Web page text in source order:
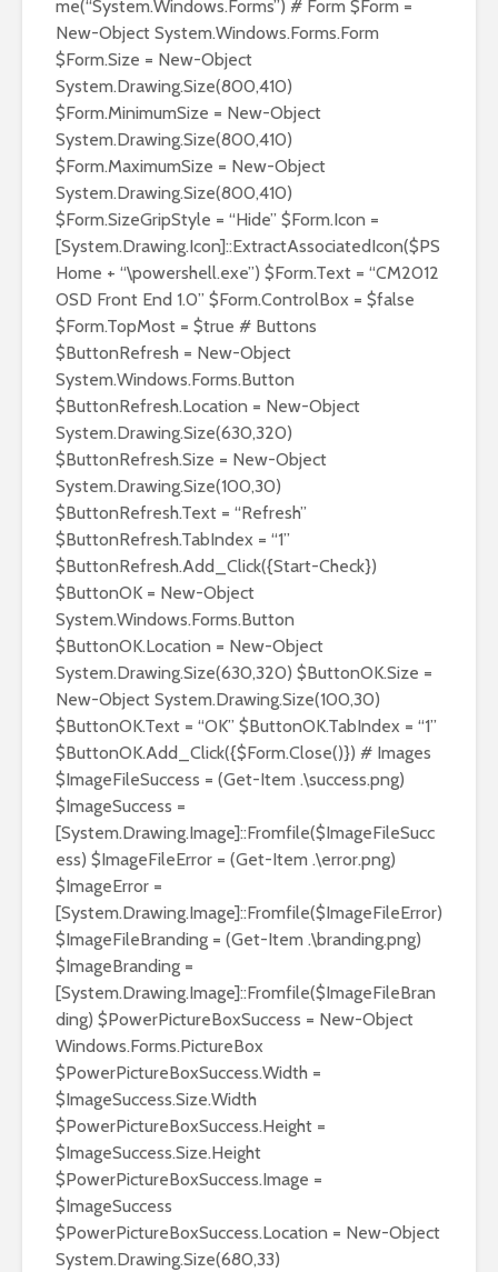
me(“System.Windows.Forms”) # Form $Form =
New-Object System.Windows.Forms.Form
$Form.Size = New-Object
System.Drawing.Size(800,410)
$Form.MinimumSize = New-Object
System.Drawing.Size(800,410)
$Form.MaximumSize = New-Object
System.Drawing.Size(800,410)
$Form.SizeGripStyle = “Hide” $Form.Icon =
[System.Drawing.Icon]::ExtractAssociatedIcon($PS
Home + “\powershell.exe”) $Form.Text = “CM2012
OSD Front End 1.0” $Form.ControlBox = $false
$Form.TopMost = $true # Buttons
$ButtonRefresh = New-Object
System.Windows.Forms.Button
$ButtonRefresh.Location = New-Object
System.Drawing.Size(630,320)
$ButtonRefresh.Size = New-Object
System.Drawing.Size(100,30)
$ButtonRefresh.Text = “Refresh”
$ButtonRefresh.TabIndex = “1”
$ButtonRefresh.Add_Click({Start-Check})
$ButtonOK = New-Object
System.Windows.Forms.Button
$ButtonOK.Location = New-Object
System.Drawing.Size(630,320) $ButtonOK.Size =
New-Object System.Drawing.Size(100,30)
$ButtonOK.Text = “OK” $ButtonOK.TabIndex = “1”
$ButtonOK.Add_Click({$Form.Close()}) # Images
$ImageFileSuccess = (Get-Item .\success.png)
$ImageSuccess =
[System.Drawing.Image]::Fromfile($ImageFileSucc
ess) $ImageFileError = (Get-Item .\error.png)
$ImageError =
[System.Drawing.Image]::Fromfile($ImageFileError)
$ImageFileBranding = (Get-Item .\branding.png)
$ImageBranding =
[System.Drawing.Image]::Fromfile($ImageFileBran
ding) $PowerPictureBoxSuccess = New-Object
Windows.Forms.PictureBox
$PowerPictureBoxSuccess.Width =
$ImageSuccess.Size.Width
$PowerPictureBoxSuccess.Height =
$ImageSuccess.Size.Height
$PowerPictureBoxSuccess.Image =
$ImageSuccess
$PowerPictureBoxSuccess.Location = New-Object
System.Drawing.Size(680,33)